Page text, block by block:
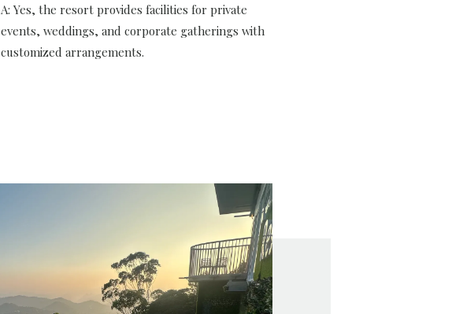
A: Yes, the resort provides facilities for private
events, weddings, and corporate gatherings with
customized arrangements.